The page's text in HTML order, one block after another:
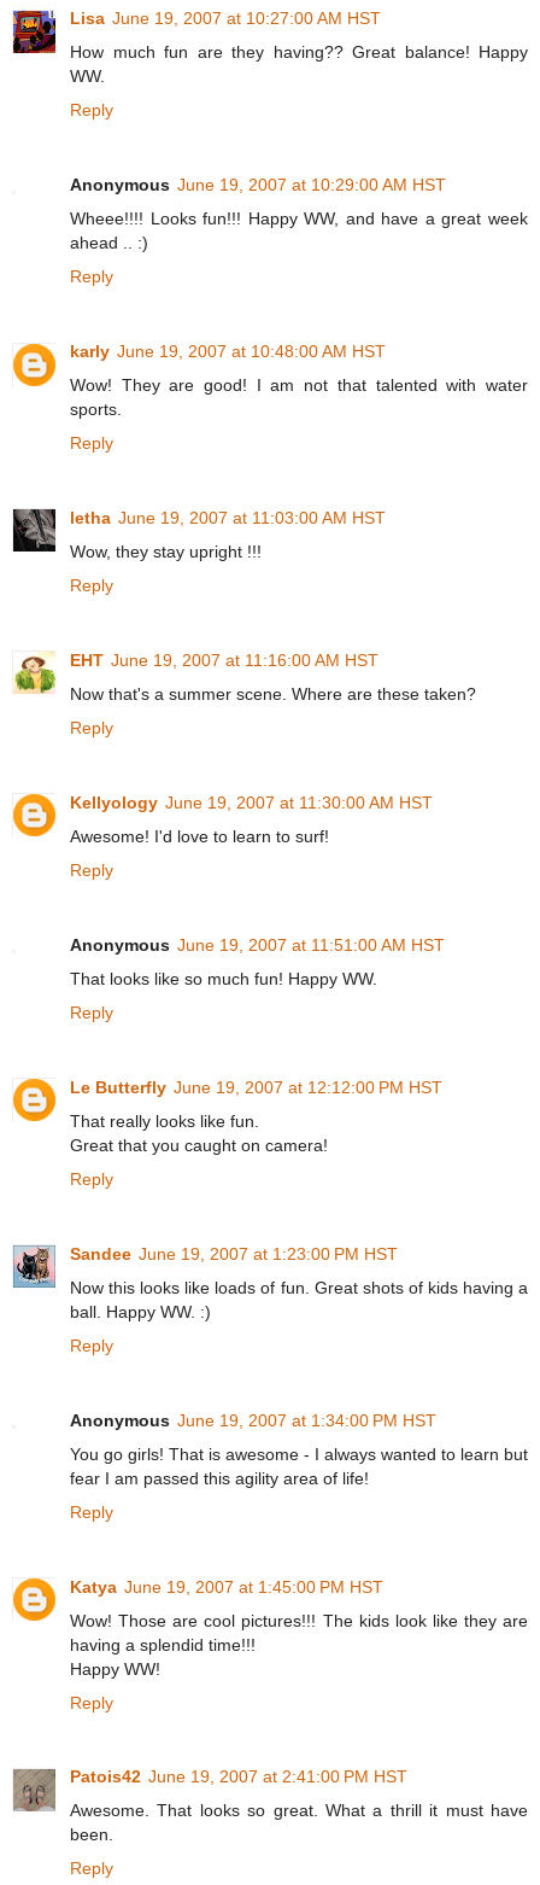
Lisa June 19, 2007 at 10:27:00 AM HST
How much fun are they having?? Great balance! Happy
WW.
Reply
Anonymous June 19, 2007 at 10:29:00 AM HST
Wheee!!!! Looks fun!!! Happy WW, and have a great week
ahead .. :)
Reply
karly June 19, 2007 at 10:48:00 AM HST
Wow! They are good! I am not that talented with water
sports.
Reply
letha June 19, 2007 at 11:03:00 AM HST
Wow, they stay upright !!!
Reply
EHT June 19, 2007 at 11:16:00 AM HST
Now that's a summer scene. Where are these taken?
Reply
Kellyology June 19, 2007 at 11:30:00 AM HST
Awesome! I'd love to learn to surf!
Reply
Anonymous June 19, 2007 at 11:51:00 AM HST
That looks like so much fun! Happy WW.
Reply
Le Butterfly June 19, 2007 at 12:12:00 PM HST
That really looks like fun.
Great that you caught on camera!
Reply
Sandee June 19, 2007 at 1:23:00 PM HST
Now this looks like loads of fun. Great shots of kids having a
ball. Happy WW. :)
Reply
Anonymous June 19, 2007 at 1:34:00 PM HST
You go girls! That is awesome - I always wanted to learn but
fear I am passed this agility area of life!
Reply
Katya June 19, 2007 at 1:45:00 PM HST
Wow! Those are cool pictures!!! The kids look like they are
having a splendid time!!!
Happy WW!
Reply
Patois42 June 19, 2007 at 2:41:00 PM HST
Awesome. That looks so great. What a thrill it must have
been.
Reply